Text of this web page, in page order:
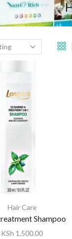
Hair Care
Shampoo
KSh 1,500.00